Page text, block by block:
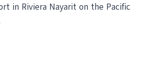
in Riviera Nayarit on the Pacific